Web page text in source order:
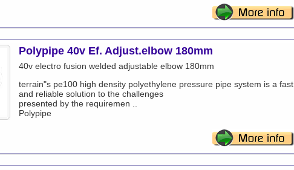
Polypipe 40v Ef. Adjust.elbow 180mm
40v electro fusion welded adjustable elbow 180mm
terrain"s pe100 high density polyethylene pressure pipe system is a fast
and reliable solution to the challenges
presented by the requiremen ..
Polypipe